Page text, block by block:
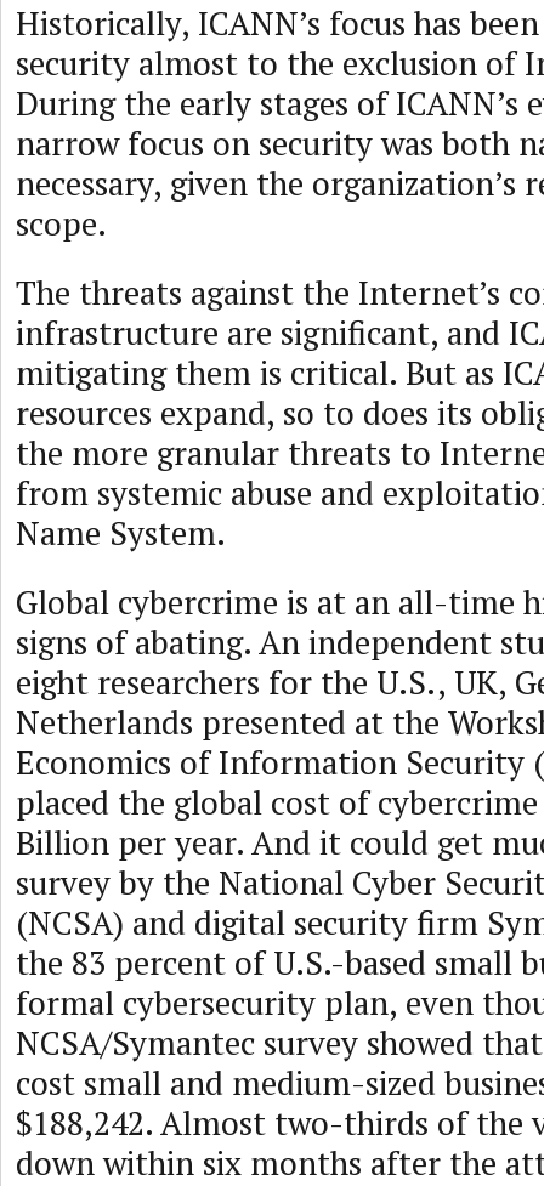
Historically, ICANN’s focus has
security almost to the exclusion of
During the early stages of ICANN’s
narrow focus on security was both
necessary, given the organization’s
scope.
The threats against the Internet’s
infrastructure are significant, and
mitigating them is critical. But as
resources expand, so to does its
the more granular threats to
from systemic abuse and
Name System.
Global cybercrime is at an all-time
signs of abating. An independent
eight researchers for the U.S., UK,
Netherlands presented at the
Economics of Information Security
placed the global cost of
Billion per year. And it could get
survey by the National Cyber
(NCSA) and digital security firm
the 83 percent of U.S.-based small
formal cybersecurity plan, even
NCSA/Symantec survey showed
cost small and medium-sized
$188,242. Almost two-thirds of the
down within six months after the